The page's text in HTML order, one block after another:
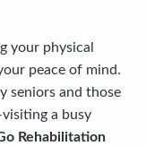
your physical
peace of mind.
seniors and those
a busy
Rehabilitation